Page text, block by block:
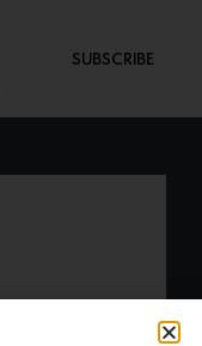
SUBSCRIBE